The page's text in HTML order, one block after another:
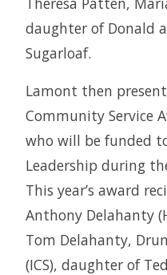
daughter of Donald
Sugarloaf.
Lamont then
Community Service
who will be funded
Leadership during
This year’s award
Anthony Delahanty
Tom Delahanty,
(ICS), daughter of